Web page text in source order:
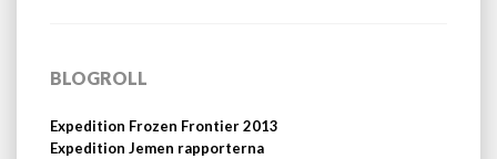
BLOGROLL
Expedition Frozen Frontier 2013
Expedition Jemen rapporterna